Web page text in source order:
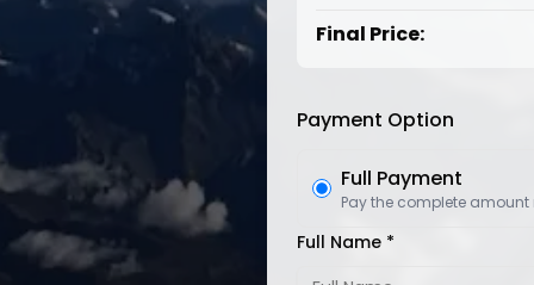
Final Price:
Payment Option
Full Payment
Pay the complete amount
Full Name *